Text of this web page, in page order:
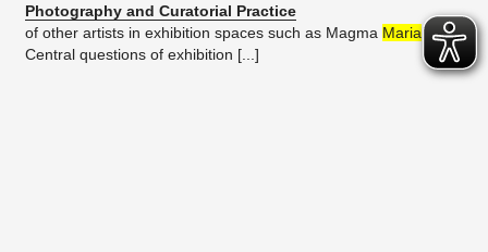
Photography and Curatorial Practice
of other artists in exhibition spaces such as Magma Maria.
Central questions of exhibition [...]